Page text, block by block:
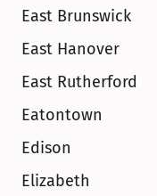
East Brunswick
East Hanover
East Rutherford
Eatontown
Edison
Elizabeth